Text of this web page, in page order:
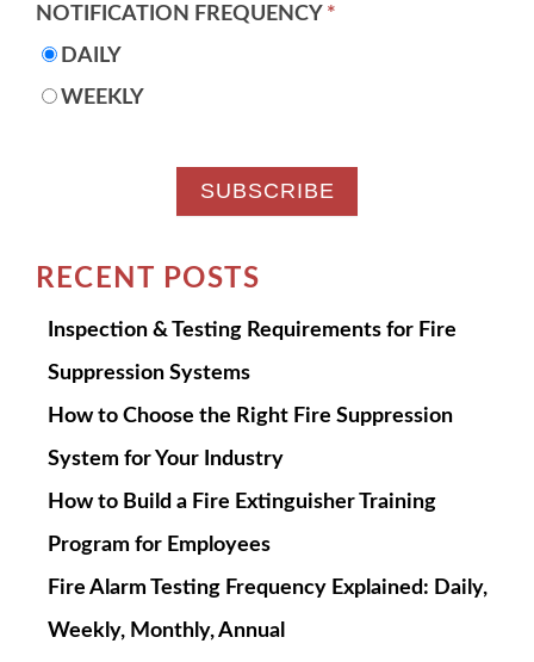
NOTIFICATION FREQUENCY *
DAILY
WEEKLY
RECENT POSTS
Inspection & Testing Requirements for Fire
Suppression Systems
How to Choose the Right Fire Suppression
System for Your Industry
How to Build a Fire Extinguisher Training
Program for Employees
Fire Alarm Testing Frequency Explained: Daily,
Weekly, Monthly, Annual